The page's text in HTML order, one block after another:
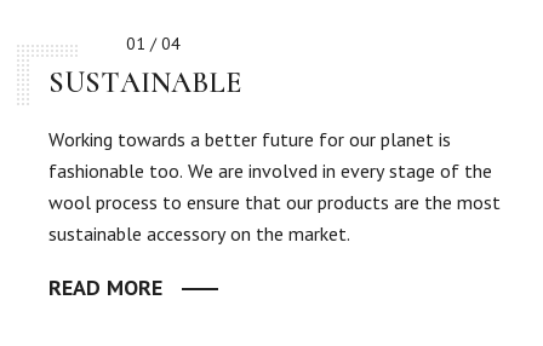
01 / 04
SUSTAINABLE
Working towards a better future for our planet is
fashionable too. We are involved in every stage of the
wool process to ensure that our products are the most
sustainable accessory on the market.
READ MORE